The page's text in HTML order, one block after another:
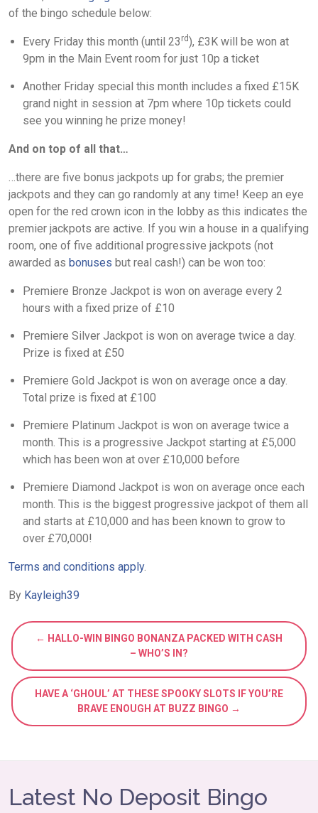
of the bingo schedule below:
Every Friday this month (until 23 rd), £3K will be won at
9pm in the Main Event room for just 10p a ticket
Another Friday special this month includes a fixed £15K
grand night in session at 7pm where 10p tickets could
see you winning he prize money!
And on top of all that…
…there are five bonus jackpots up for grabs; the premier
jackpots and they can go randomly at any time! Keep an eye
open for the red crown icon in the lobby as this indicates the
premier jackpots are active. If you win a house in a qualifying
room, one of five additional progressive jackpots (not
awarded as bonuses but real cash!) can be won too:
Premiere Bronze Jackpot is won on average every 2
hours with a fixed prize of £10
Premiere Silver Jackpot is won on average twice a day.
Prize is fixed at £50
Premiere Gold Jackpot is won on average once a day.
Total prize is fixed at £100
Premiere Platinum Jackpot is won on average twice a
month. This is a progressive Jackpot starting at £5,000
which has been won at over £10,000 before
Premiere Diamond Jackpot is won on average once each
month. This is the biggest progressive jackpot of them all
and starts at £10,000 and has been known to grow to
over £70,000!
Terms and conditions apply.
By Kayleigh39
← HALLO-WIN BINGO BONANZA PACKED WITH CASH
– WHO’S IN?
HAVE A ‘GHOUL’ AT THESE SPOOKY SLOTS IF YOU’RE
BRAVE ENOUGH AT BUZZ BINGO →
Latest No Deposit Bingo